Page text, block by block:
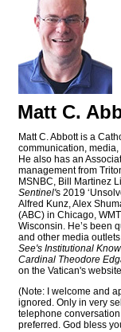
Matt C.
Matt C. Abbott is a
communication,
He also has an
management from
MSNBC, Bill Martinez
Sentinel's 2019
Alfred Kunz, Alex
(ABC) in Chicago,
Wisconsin. He’s been
and other media
See's Institutional
Cardinal Theodore
on the Vatican's
(Note: I welcome and
ignored. Only in very
telephone
preferred. God bless